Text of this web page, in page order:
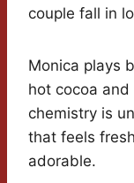
couple fall in
Monica plays
hot cocoa
chemistry is
that feels
adorable.